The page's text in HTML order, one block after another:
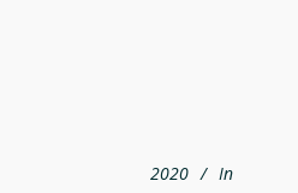
2020 In